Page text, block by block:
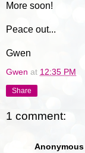
More soon!
Peace out...
Gwen
Gwen at 12:35 PM
Share
1 comment:
Anonymous